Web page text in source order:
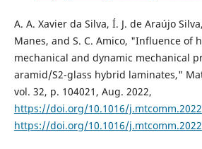
A. A. Xavier da Silva, Í. J. de Araújo
Manes, and S. C. Amico, "Influence of
mechanical and dynamic mechanical
aramid/S2-glass hybrid laminates,"
vol. 32, p. 104021, Aug. 2022,
https://doi.org/10.1016/
https://doi.org/10.1016/